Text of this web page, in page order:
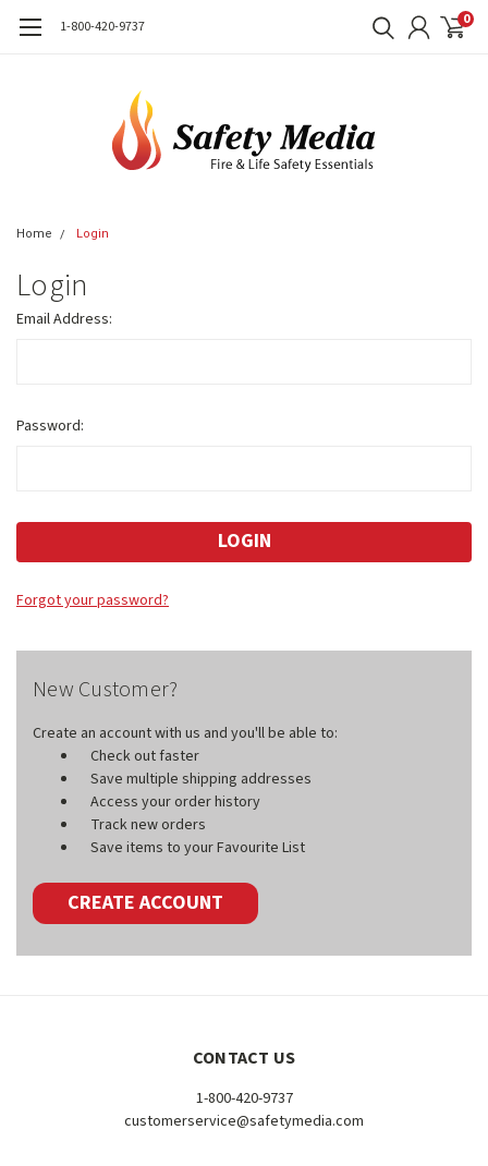
1-800-420-9737 0
Home Login
Login
Email Address:
Password:
Forgot your password?
New Customer?
Create an account with us and you'll be able to:
Check out faster
Save multiple shipping addresses
Access your order history
Track new orders
Save items to your Favourite List
CREATE ACCOUNT
CONTACT US
1-800-420-9737
customerservice@safetymedia.com